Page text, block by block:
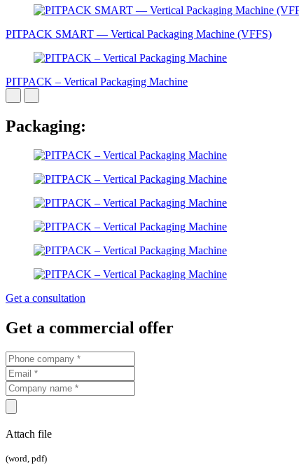
PITPAСK SMART — Vertical Packaging Machine (VFFS)
PITPAСK – Vertical Packaging Machine
Packaging:
Get a consultation
Get a commercial offer
Attach file
(word, pdf)